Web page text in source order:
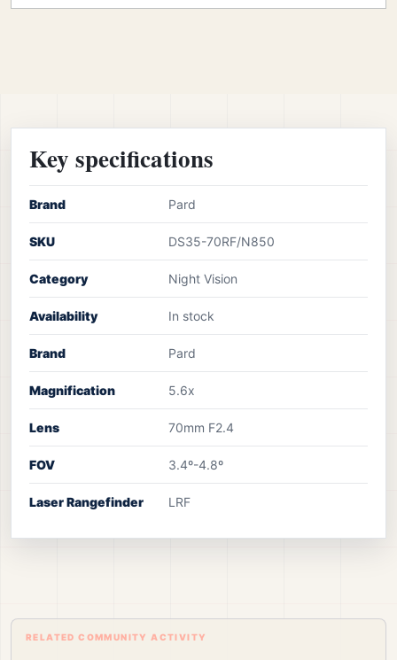
Key specifications
Brand Pard
SKU DS35-70RF/N850
Category Night Vision
Availability In stock
Brand Pard
Magnification 5.6x
Lens 70mm F2.4
FOV 3.4º-4.8º
Laser Rangefinder LRF
RELATED COMMUNITY ACTIVITY